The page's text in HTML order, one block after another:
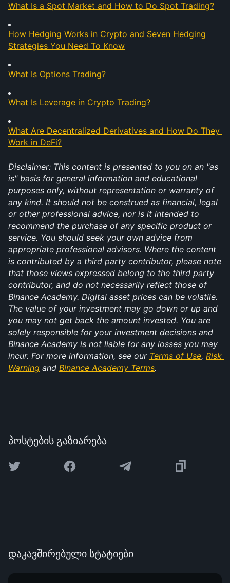
What Is a Spot Market and How to Do Spot Trading?
How Hedging Works in Crypto and Seven Hedging
Strategies You Need To Know
What Is Options Trading?
What Is Leverage in Crypto Trading?
What Are Decentralized Derivatives and How Do They
Work in DeFi?
Disclaimer: This content is presented to you on an "as
is" basis for general information and educational
purposes only, without representation or warranty of
any kind. It should not be construed as financial, legal
or other professional advice, nor is it intended to
recommend the purchase of any specific product or
service. You should seek your own advice from
appropriate professional advisors. Where the content
is contributed by a third party contributor, please note
that those views expressed belong to the third party
contributor, and do not necessarily reflect those of
Binance Academy. Digital asset prices can be volatile.
The value of your investment may go down or up and
you may not get back the amount invested. You are
solely responsible for your investment decisions and
Binance Academy is not liable for any losses you may
incur. For more information, see our Terms of Use, Risk
Warning and Binance Academy Terms.
პოსტების გაზიარება
დაკავშირებული სტატიები